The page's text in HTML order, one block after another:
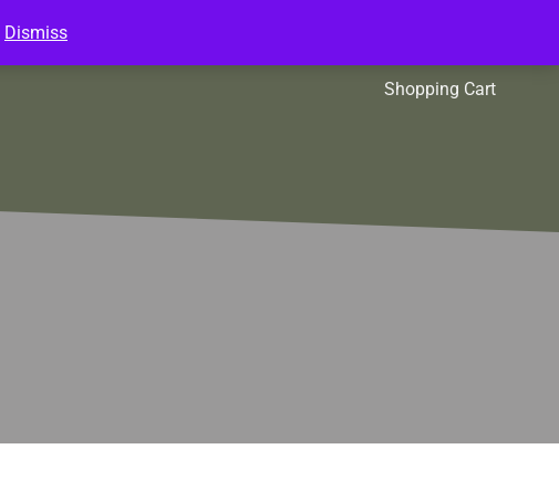
Dismiss
Shopping Cart